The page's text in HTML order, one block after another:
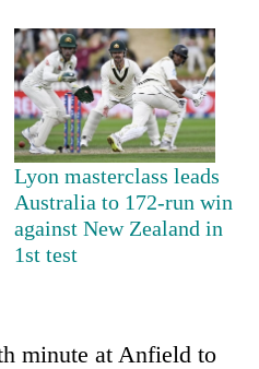
Lyon masterclass leads
Australia to 172-run win
against New Zealand in
1st test
minute at Anfield to